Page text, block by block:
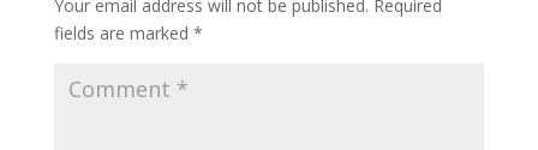
Your email address will not be published. Required
fields are marked *